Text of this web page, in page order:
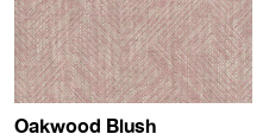
Oakwood Blush